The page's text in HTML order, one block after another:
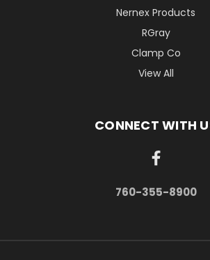
Nernex Products
RGray
Clamp Co
View All
CONNECT WITH
760-355-8900